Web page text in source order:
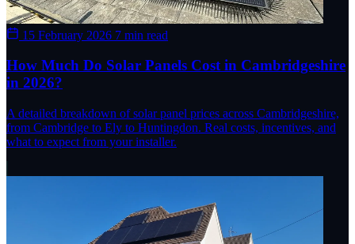
15 February 2026 7 min read
How Much Do Solar Panels Cost in Cambridgeshire
in 2026?
A detailed breakdown of solar panel prices across Cambridgeshire,
from Cambridge to Ely to Huntingdon. Real costs, incentives, and
what to expect from your installer.